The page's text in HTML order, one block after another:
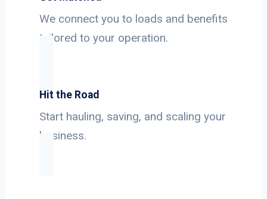
We connect you to loads and benefits
tailored to your operation.
Hit the Road
Start hauling, saving, and scaling your
business.